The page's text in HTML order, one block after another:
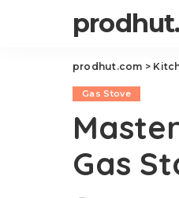
prodhut.com >
Gas Stove
Gas